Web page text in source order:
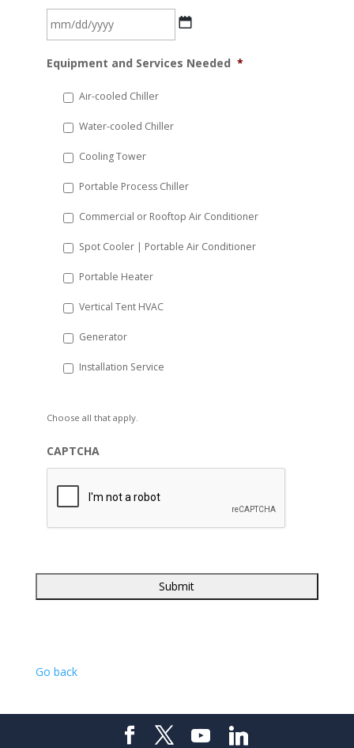
slash
YYYY
Equipment and Services Needed *
Air-cooled Chiller
Water-cooled Chiller
Cooling Tower
Portable Process Chiller
Commercial or Rooftop Air Conditioner
Spot Cooler | Portable Air Conditioner
Portable Heater
Vertical Tent HVAC
Generator
Installation Service
Choose all that apply.
CAPTCHA
Go back